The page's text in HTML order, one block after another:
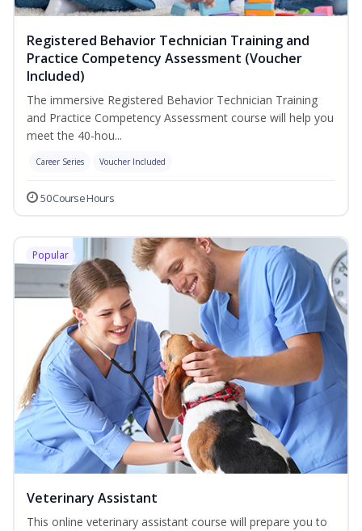
Registered Behavior Technician Training and
Practice Competency Assessment (Voucher
Included)
The immersive Registered Behavior Technician Training
and Practice Competency Assessment course will help you
meet the 40-hou...
Career Series Voucher Included
50 Course Hours
Popular
Veterinary Assistant
This online veterinary assistant course will prepare you to